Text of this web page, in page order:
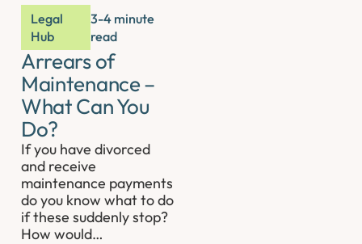
Legal
Hub
3-4 minute
read
Arrears of
Maintenance –
What Can You
Do?
If you have divorced
and receive
maintenance payments
do you know what to do
if these suddenly stop?
How would…